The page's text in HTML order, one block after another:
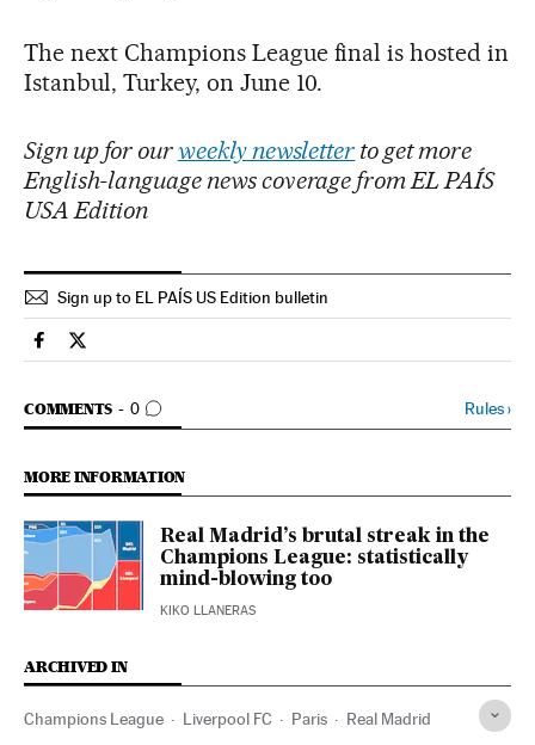
The next Champions League final is hosted in
Istanbul, Turkey, on June 10.
Sign up for ourweekly newsletter to get more
English-language news coverage from EL PAÍS
USA Edition
Sign up to EL PAÍS US Edition bulletin
Sports El País in English on Facebook
Sports El País in English on Twitter
COMMENTS 0
GO TO COMMENTS Rules›
MORE INFORMATION
Real Madrid’s brutal streak in the
Champions League: statistically
mind-blowing too
KIKO LLANERAS
ARCHIVED IN
Champions League Liverpool FC Paris Real Madrid